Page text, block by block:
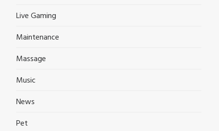
Live Gaming
Maintenance
Massage
Music
News
Pet